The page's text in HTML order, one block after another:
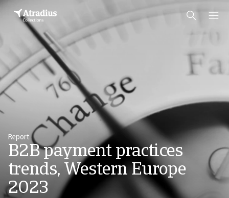
Report
B2B payment practices
trends, Western Europe
2023